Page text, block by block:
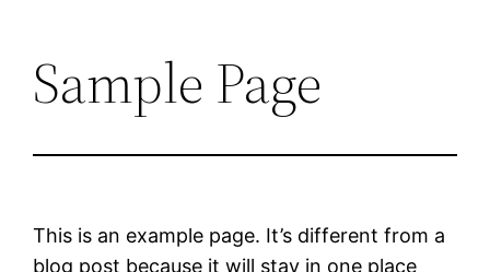
Sample Page
This is an example page. It’s different from a
blog post because it will stay in one place